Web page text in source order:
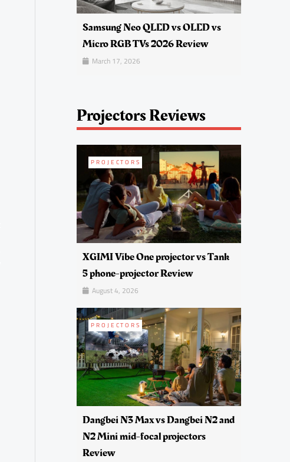
Samsung Neo QLED vs OLED vs
Micro RGB TVs 2026 Review
March 17, 2026
Projectors Reviews
PROJECTORS
XGIMI Vibe One projector vs Tank
5 phone-projector Review
August 4, 2026
PROJECTORS
Dangbei N3 Max vs Dangbei N2 and
N2 Mini mid-focal projectors
Review